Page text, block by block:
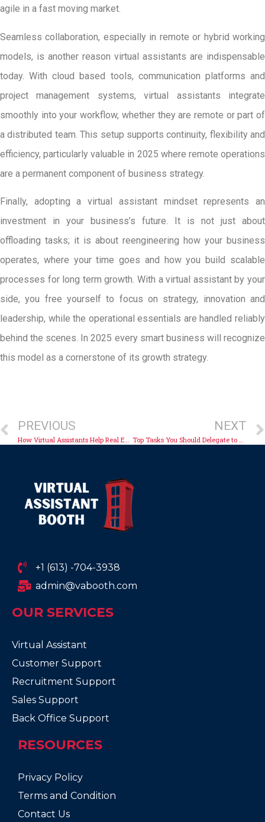
agile in a fast moving market.
Seamless collaboration, especially in remote or hybrid working
models, is another reason virtual assistants are indispensable
today. With cloud based tools, communication platforms and
project management systems, virtual assistants integrate
smoothly into your workflow, whether they are remote or part of
a distributed team. This setup supports continuity, flexibility and
efficiency, particularly valuable in 2025 where remote operations
are a permanent component of business strategy.
Finally, adopting a virtual assistant mindset represents an
investment in your business’s future. It is not just about
offloading tasks; it is about reengineering how your business
operates, where your time goes and how you build scalable
processes for long term growth. With a virtual assistant by your
side, you free yourself to focus on strategy, innovation and
leadership, while the operational essentials are handled reliably
behind the scenes. In 2025 every smart business will recognize
this model as a cornerstone of its growth strategy.
PREVIOUS
How Virtual Assistants Help Real Estate Professionals Gain Time
NEXT
Top Tasks You Should Delegate to a Virtual Assistant Today
+1 (613) -704-3938
admin@vabooth.com
OUR SERVICES
Virtual Assistant
Customer Support
Recruitment Support
Sales Support
Back Office Support
RESOURCES
Privacy Policy
Terms and Condition
Contact Us